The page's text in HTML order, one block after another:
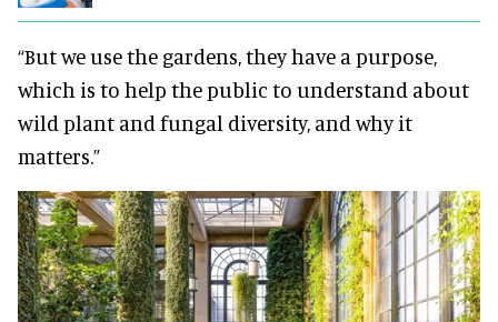
“But we use the gardens, they have a purpose,
which is to help the public to understand about
wild plant and fungal diversity, and why it
matters.”